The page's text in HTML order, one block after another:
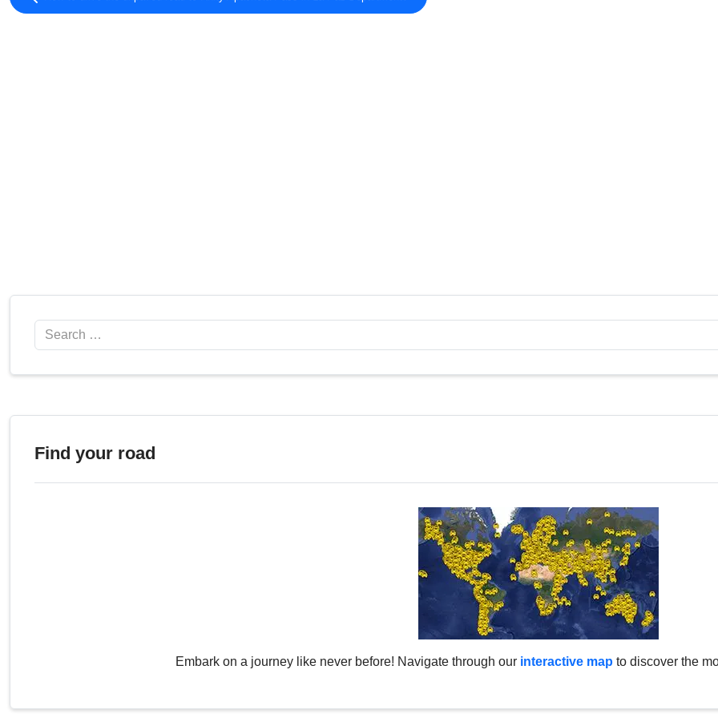
Search
Find your road
Embark on a journey like never before! Navigate through our interactive map to discover the